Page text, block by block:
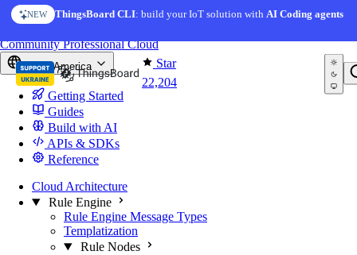
Skip to content
NEW ThingsBoard CLI: build your IoT solution withAI Coding agents
Star
22,204
CommunityProfessionalCloud
North America
Getting Started
Guides
Build with AI
APIs & SDKs
Reference
Cloud Architecture
Rule Engine
Rule Engine Message Types
Templatization
Rule Nodes